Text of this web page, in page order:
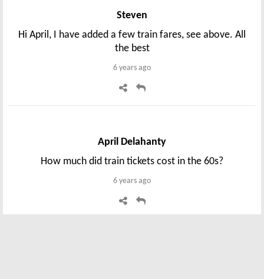
Steven
Hi April, I have added a few train fares, see above. All
the best
6 years ago
April Delahanty
How much did train tickets cost in the 60s?
6 years ago